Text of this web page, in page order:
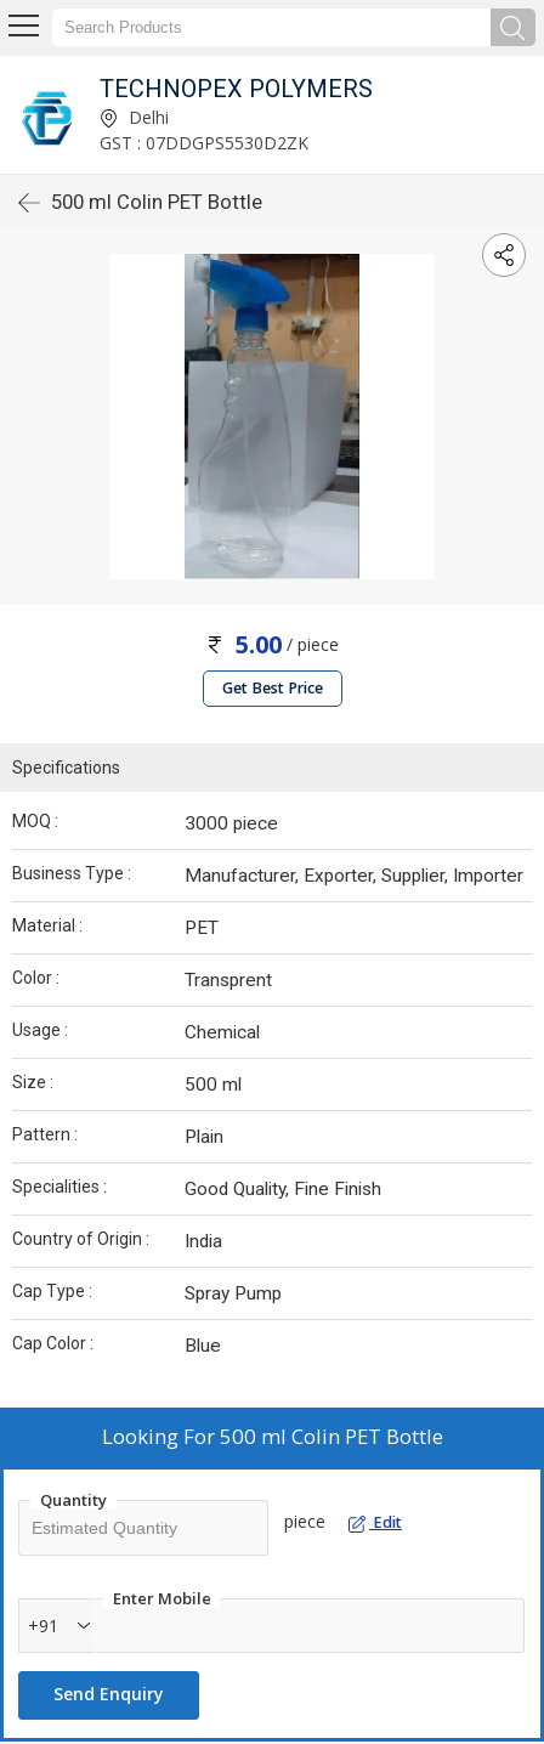
TECHNOPEX POLYMERS
Delhi
GST : 07DDGPS5530D2ZK
500 ml Colin PET Bottle
5.00/ piece
Get Best Price
Specifications
MOQ : 3000 piece
Business Type : Manufacturer, Exporter, Supplier, Importer
Material : PET
Color : Transprent
Usage : Chemical
Size : 500 ml
Pattern : Plain
Specialities : Good Quality, Fine Finish
Country of Origin : India
Cap Type : Spray Pump
Cap Color : Blue
Looking For500 ml Colin PET Bottle
Quantity
piece Edit
Enter Mobile
+91
Send Enquiry